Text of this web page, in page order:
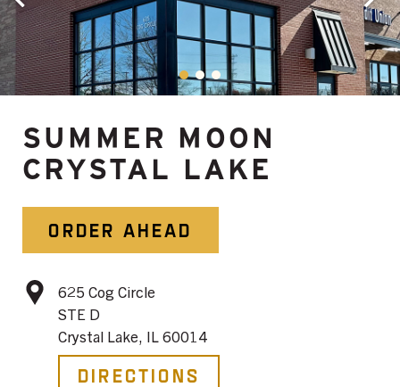
SUMMER MOON
CRYSTAL LAKE
ORDER AHEAD
625 Cog Circle
STE D
Crystal Lake, IL 60014
Directions